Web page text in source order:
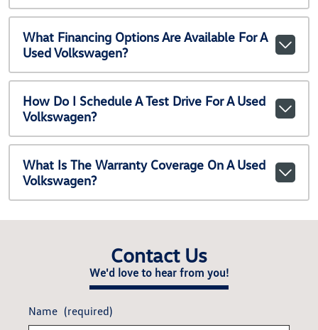
What Financing Options Are Available For A
Used Volkswagen?
How Do I Schedule A Test Drive For A Used
Volkswagen?
What Is The Warranty Coverage On A Used
Volkswagen?
Contact Us
We'd love to hear from you!
Name (required)